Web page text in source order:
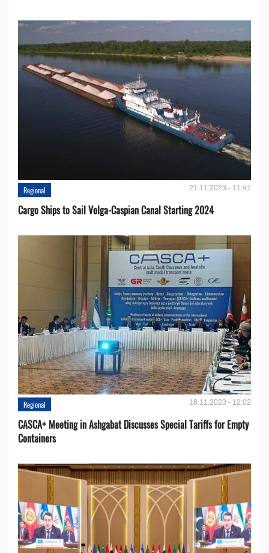
Regional 21.11.2023 - 11:41
Cargo Ships to Sail Volga-Caspian Canal Starting 2024
Regional 16.11.2023 - 12:02
CASCA+ Meeting in Ashgabat Discusses Special Tariffs for Empty
Containers